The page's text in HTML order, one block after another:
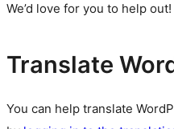
We’d love for you to help out!
Translate
You can help translate